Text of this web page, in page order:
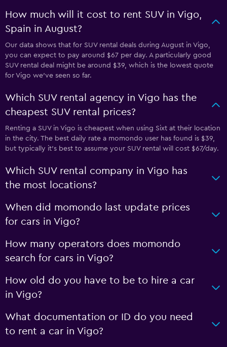
How much will it cost to rent SUV in Vigo,
Spain in August?
Our data shows that for SUV rental deals during August in Vigo,
you can expect to pay around $67 per day. A particularly good
SUV rental deal might be around $39, which is the lowest quote
for Vigo we've seen so far.
Which SUV rental agency in Vigo has the
cheapest SUV rental prices?
Renting a SUV in Vigo is cheapest when using Sixt at their location
in the city. The best daily rate a momondo user has found is $39,
but typically it’s best to assume your SUV rental will cost $67/day.
Which SUV rental company in Vigo has
the most locations?
When did momondo last update prices
for cars in Vigo?
How many operators does momondo
search for cars in Vigo?
How old do you have to be to hire a car
in Vigo?
What documentation or ID do you need
to rent a car in Vigo?